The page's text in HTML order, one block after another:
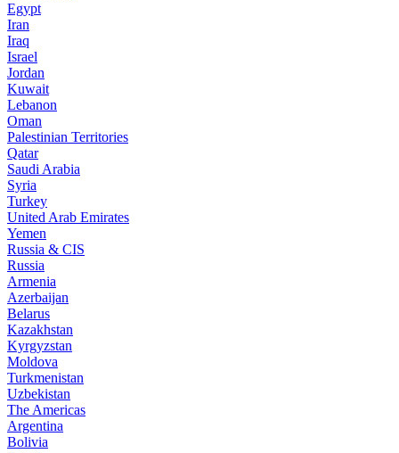
Egypt
Iran
Iraq
Israel
Jordan
Kuwait
Lebanon
Oman
Palestinian Territories
Qatar
Saudi Arabia
Syria
Turkey
United Arab Emirates
Yemen
Russia & CIS
Russia
Armenia
Azerbaijan
Belarus
Kazakhstan
Kyrgyzstan
Moldova
Turkmenistan
Uzbekistan
The Americas
Argentina
Bolivia